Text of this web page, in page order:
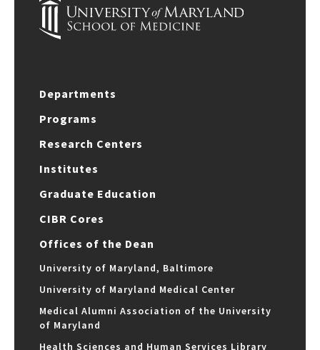
Departments
Programs
Research Centers
Institutes
Graduate Education
CIBR Cores
Offices of the Dean
University of Maryland, Baltimore
University of Maryland Medical Center
Medical Alumni Association of the University
of Maryland
Health Sciences and Human Services Library